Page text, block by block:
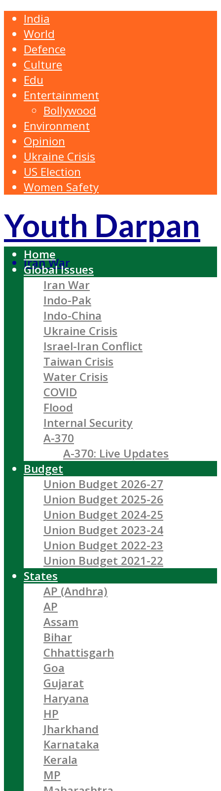
India
World
Defence
Culture
Edu
Entertainment
Bollywood
Environment
Opinion
Ukraine Crisis
US Election
Women Safety
Youth Darpan
Iran War
Home
Global Issues
Iran War
Indo-Pak
Indo-China
Ukraine Crisis
Israel-Iran Conflict
Taiwan Crisis
Water Crisis
COVID
Flood
Internal Security
A-370
A-370: Live Updates
Budget
Union Budget 2026-27
Union Budget 2025-26
Union Budget 2024-25
Union Budget 2023-24
Union Budget 2022-23
Union Budget 2021-22
States
AP (Andhra)
AP
Assam
Bihar
Chhattisgarh
Goa
Gujarat
Haryana
HP
Jharkhand
Karnataka
Kerala
MP